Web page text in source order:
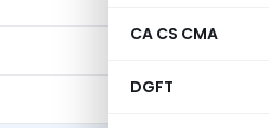
CA CS CMA
DGFT